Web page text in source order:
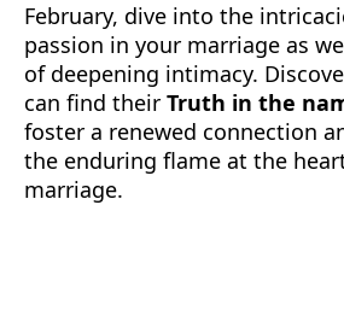
February, dive into the
passion in your marriage as
of deepening intimacy.
can find their Truth in the
foster a renewed connection
the enduring flame at the
marriage.